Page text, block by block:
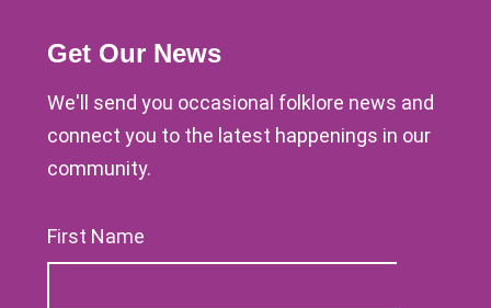
Get Our News
We'll send you occasional folklore news and
connect you to the latest happenings in our
community.
First Name